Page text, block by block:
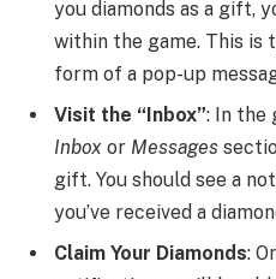
you diamonds as a gift,
within the game. This is
form of a pop-up
Visit the “Inbox”: In the
Inbox or Messages
gift. You should see a
you’ve received a
Claim Your Diamonds: